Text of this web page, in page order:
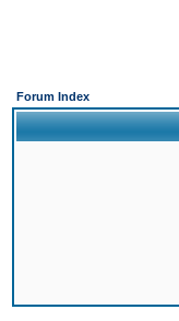
Forum Index